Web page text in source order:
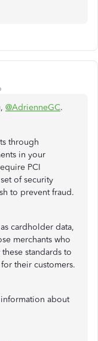
@AdrienneGC.
through
in your
PCI
of security
to prevent fraud.
cardholder data,
merchants who
standards to
their customers.
about